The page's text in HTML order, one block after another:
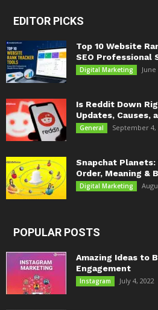
EDITOR PICKS
Top 10 Website
SEO Professional
Digital Marketing June
Is Reddit Down
Updates, Causes,
General September 4,
Snapchat
Order, Meaning &
Digital Marketing
POPULAR POSTS
Amazing Ideas to
Engagement
Instagram July 4, 2022